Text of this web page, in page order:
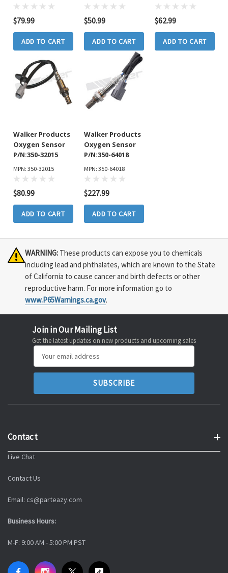
$79.99
ADD TO CART
$50.99
ADD TO CART
$62.99
ADD TO CART
Walker Products
Oxygen Sensor
P/N:350-32015
MPN: 350-32015
$80.99
ADD TO CART
Walker Products
Oxygen Sensor
P/N:350-64018
MPN: 350-64018
$227.99
ADD TO CART
WARNING: These products can expose you to chemicals
including lead and phthalates, which are known to the State
of California to cause cancer and birth defects or other
reproductive harm. For more information go to
www.P65Warnings.ca.gov.
Join in Our Mailing List
Get the latest updates on new products and upcoming sales
Address
Contact
Live Chat
Contact Us
Email: cs@parteazy.com
Business Hours:
M-F: 9:00 AM - 5:00 PM PST